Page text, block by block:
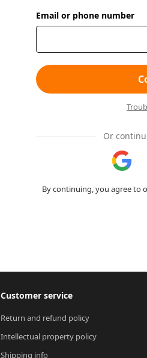
Email or phone number
Or
By continuing, you agree to
Customer service
Return and refund policy
Intellectual property policy
Shipping info